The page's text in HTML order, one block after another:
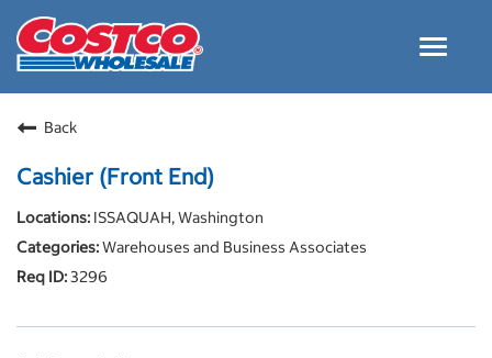
Toggle
Careers Home
Culture and Values
Costco Careers FAQs
Back
Cashier (Front End)
ISSAQUAH, Washington
Warehouses and Business Associates
3296